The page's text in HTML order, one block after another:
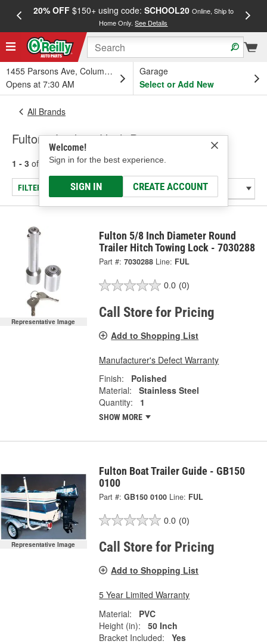
20% OFF$150+ using code: SCHOOL20 Online, Ship to
Home Only.See Details
1455 Parsons Ave, Columbus, OH
Opens at 7:30 AM
Garage
Select or Add New
Welcome!
Sign in for the best experience.
SIGN IN CREATE ACCOUNT
All Brands
Fulton - Locking Hitch Pins
1 - 3 of results for Fulton
FILTER/REFINE
Representative Image
Fulton 5/8 Inch Diameter Round
Trailer Hitch Towing Lock - 7030288
Part #: 7030288 Line: FUL
0.0 (0)
Call Store for Pricing
Add to Shopping List
Manufacturer's Defect Warranty
Finish:
Polished
Material:
Stainless Steel
Quantity:
1
SHOW MORE
Representative Image
Fulton Boat Trailer Guide - GB150
0100
Part #: GB150 0100 Line: FUL
0.0 (0)
Call Store for Pricing
Add to Shopping List
5 Year Limited Warranty
Material:
PVC
Height (in):
50 Inch
Bracket Included:
Yes